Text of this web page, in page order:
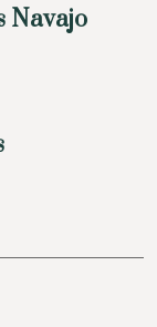
Navajo